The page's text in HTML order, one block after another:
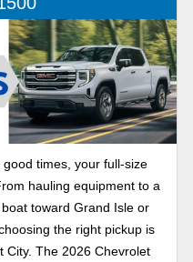
times, your full-size
hauling equipment to a
toward Grand Isle or
the right pickup is
City. The 2026 Chevrolet